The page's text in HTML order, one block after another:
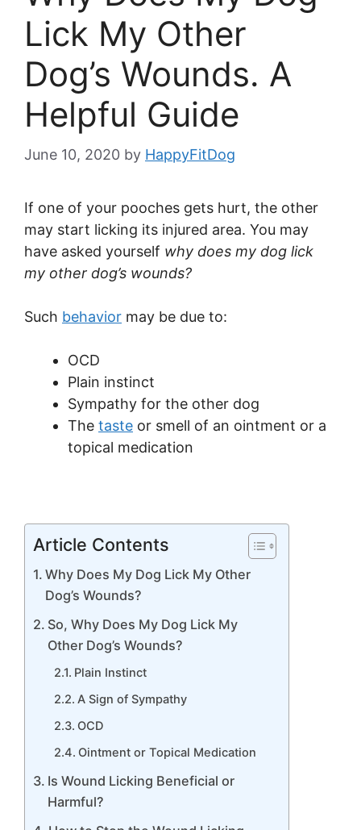
Lick My Other
Dog’s Wounds. A
Helpful Guide
June 10, 2020 by HappyFitDog
If one of your pooches gets hurt, the other
may start licking its injured area. You may
have asked yourself why does my dog lick
my other dog’s wounds?
Such behavior may be due to:
OCD
Plain instinct
Sympathy for the other dog
The taste or smell of an ointment or a
topical medication
Article Contents
Why Does My Dog Lick My Other
Dog’s Wounds?
So, Why Does My Dog Lick My
Other Dog’s Wounds?
Plain Instinct
A Sign of Sympathy
OCD
Ointment or Topical Medication
Is Wound Licking Beneficial or
Harmful?